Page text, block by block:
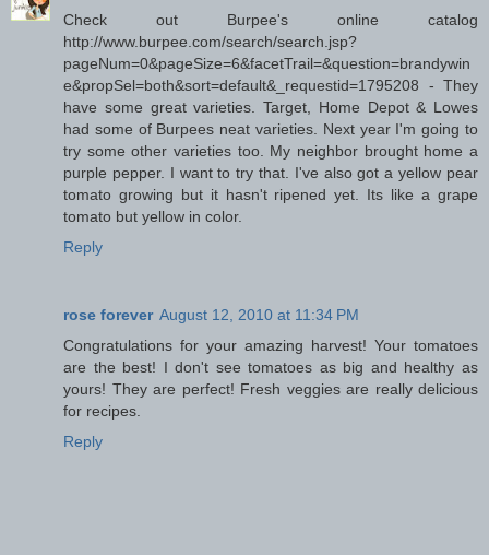
Check out Burpee's online catalog
http://www.burpee.com/search/search.jsp?
pageNum=0&pageSize=6&facetTrail=&question=brandywin
e&propSel=both&sort=default&_requestid=1795208 - They
have some great varieties. Target, Home Depot & Lowes
had some of Burpees neat varieties. Next year I'm going to
try some other varieties too. My neighbor brought home a
purple pepper. I want to try that. I've also got a yellow pear
tomato growing but it hasn't ripened yet. Its like a grape
tomato but yellow in color.
Reply
rose forever August 12, 2010 at 11:34 PM
Congratulations for your amazing harvest! Your tomatoes
are the best! I don't see tomatoes as big and healthy as
yours! They are perfect! Fresh veggies are really delicious
for recipes.
Reply